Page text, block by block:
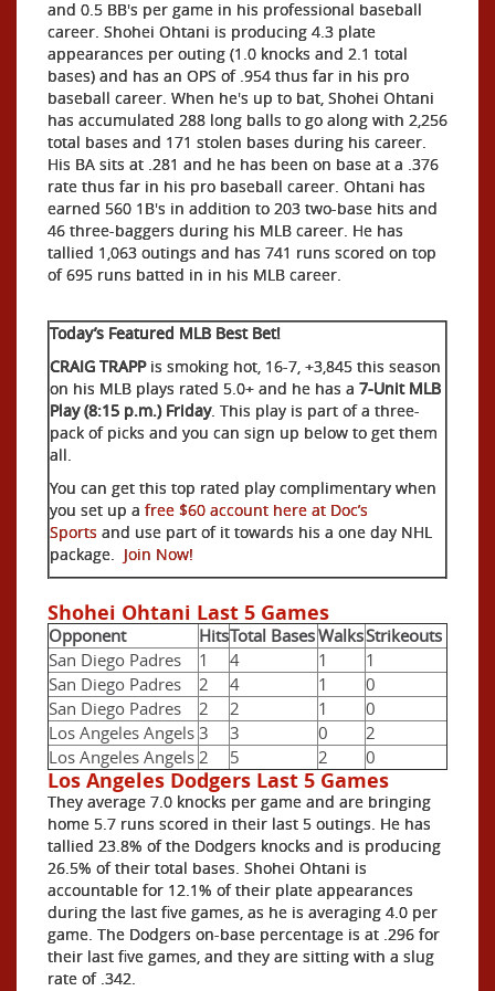
and 0.5 BB's per game in his professional baseball
career. Shohei Ohtani is producing 4.3 plate
appearances per outing (1.0 knocks and 2.1 total
bases) and has an OPS of .954 thus far in his pro
baseball career. When he's up to bat, Shohei Ohtani
has accumulated 288 long balls to go along with 2,256
total bases and 171 stolen bases during his career.
His BA sits at .281 and he has been on base at a .376
rate thus far in his pro baseball career. Ohtani has
earned 560 1B's in addition to 203 two-base hits and
46 three-baggers during his MLB career. He has
tallied 1,063 outings and has 741 runs scored on top
of 695 runs batted in in his MLB career.
Today’s Featured MLB Best Bet!
CRAIG TRAPP is smoking hot, 16-7, +3,845 this season
on his MLB plays rated 5.0+ and he has a 7-Unit MLB
Play (8:15 p.m.) Friday. This play is part of a three-
pack of picks and you can sign up below to get them
all.
You can get this top rated play complimentary when
you set up a free $60 account here at Doc’s
Sports and use part of it towards his a one day NHL
package. Join Now!
Shohei Ohtani Last 5 Games
Opponent HitsTotal BasesWalksStrikeouts
San Diego Padres
1 4 1
1
San Diego Padres
2 4 1
0
San Diego Padres
2 2 1
0
Los Angeles Angels 3 3 0
2
Los Angeles Angels 2 5 2 0
Los Angeles Dodgers Last 5 Games
They average 7.0 knocks per game and are bringing
home 5.7 runs scored in their last 5 outings. He has
tallied 23.8% of the Dodgers knocks and is producing
26.5% of their total bases. Shohei Ohtani is
accountable for 12.1% of their plate appearances
during the last five games, as he is averaging 4.0 per
game. The Dodgers on-base percentage is at .296 for
their last five games, and they are sitting with a slug
rate of .342.